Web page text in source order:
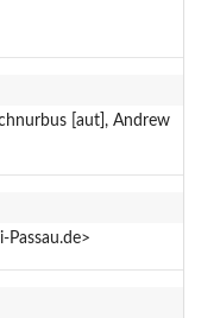
[aut], Andrew
Passau.de>